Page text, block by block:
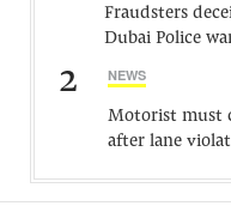
Fraudsters
Dubai Police
2 NEWS
Motorist must
after lane